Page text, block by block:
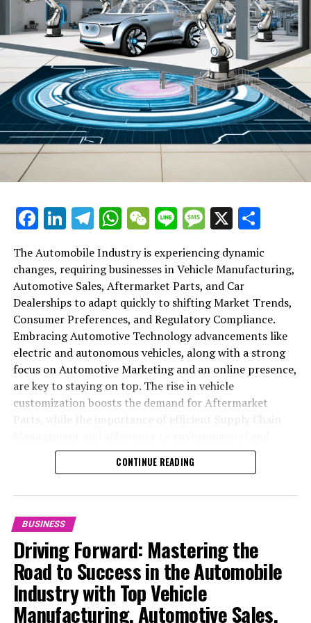
Facebook
LinkedIn
Telegram
WhatsApp
WeChat
LineMessage
X
The Automobile Industry is experiencing dynamic
changes, requiring businesses in Vehicle Manufacturing,
Automotive Sales, Aftermarket Parts, and Car
Dealerships to adapt quickly to shifting Market Trends,
Consumer Preferences, and Regulatory Compliance.
Embracing Automotive Technology advancements like
electric and autonomous vehicles, along with a strong
focus on Automotive Marketing and an online presence,
are key to staying on top. The rise in vehicle
customization boosts the demand for Aftermarket
safety standards highlight the industry's shift towards
sustainability and customer trust. Success hinges on
services from Vehicle Maintenance to Automotive
Repair and Car Rental Services, ensuring businesses
remain competitive and exceed customer expectations
in the ever-evolving Automobile Industry landscape.
In the ever-evolving landscape of the automotive
industry, businesses at the heart of vehicle
CONTINUE READING
BUSINESS
Driving Forward: Mastering the
Road to Success in the Automobile
Industry with Top Vehicle
Manufacturing, Automotive Sales,